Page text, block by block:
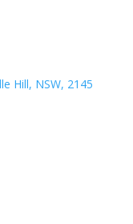
Hill, NSW, 2145